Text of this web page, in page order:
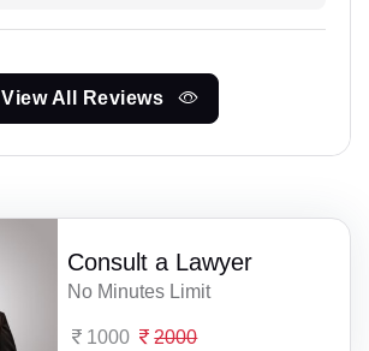
View All Reviews
Consult a Lawyer
No Minutes Limit
1000 2000